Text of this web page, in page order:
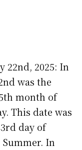
22nd, 2025: In
was the
month of
This date was
day of
In